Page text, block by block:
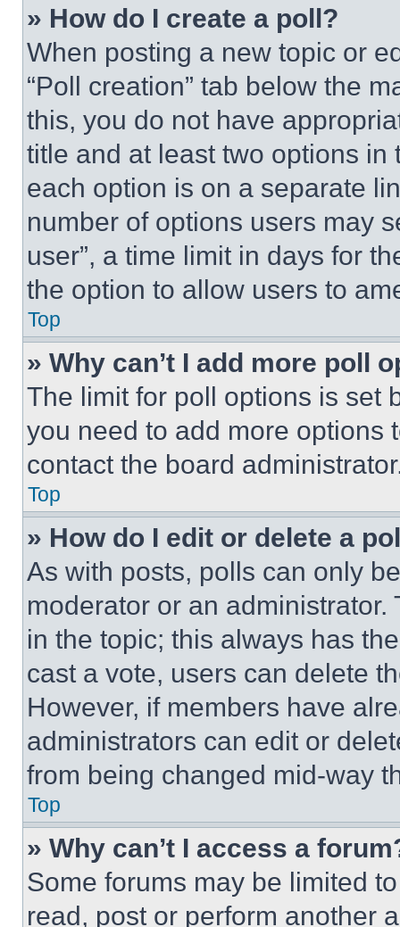
» How do I create a poll?
When posting a new topic or
“Poll creation” tab below the
this, you do not have
title and at least two options
each option is on a separate
number of options users may
user”, a time limit in days for
the option to allow users to
Top
» Why can’t I add more poll
The limit for poll options is set
you need to add more options
contact the board
Top
» How do I edit or delete a
As with posts, polls can only
moderator or an
in the topic; this always has
cast a vote, users can delete
However, if members have
administrators can edit or
from being changed mid-way
Top
» Why can’t I access a
Some forums may be limited
read, post or perform another